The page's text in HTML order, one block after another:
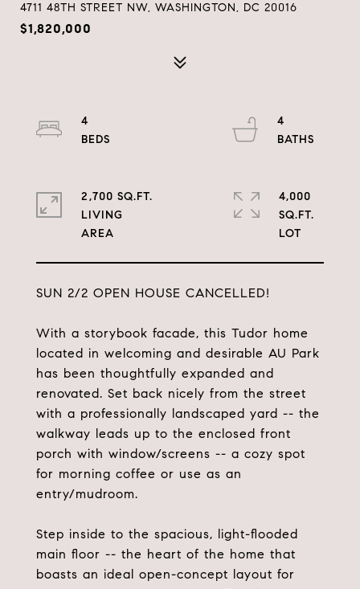
4711 48TH STREET NW, WASHINGTON, DC 20016
$1,820,000
SUN 2/2 OPEN HOUSE CANCELLED!
With a storybook facade, this Tudor home
located in welcoming and desirable AU Park
has been thoughtfully expanded and
renovated. Set back nicely from the street
with a professionally landscaped yard -- the
walkway leads up to the enclosed front
porch with window/screens -- a cozy spot
for morning coffee or use as an
entry/mudroom.
Step inside to the spacious, light-flooded
main floor -- the heart of the home that
boasts an ideal open-concept layout for
4
4
2,700 SQ.FT.
LIVING
4,000
SQ.FT.